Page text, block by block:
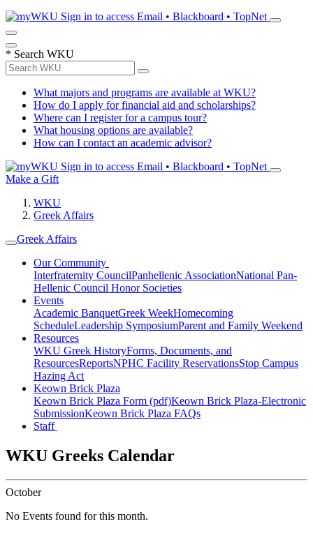
Sign in to access Email • Blackboard • TopNet
* Search WKU
What majors and programs are available at WKU?
How do I apply for financial aid and scholarships?
Where can I register for a campus tour?
What housing options are available?
How can I contact an academic advisor?
Sign in to access Email • Blackboard • TopNet
Make a Gift
WKU
Greek Affairs
Greek Affairs
Our Community
Interfraternity CouncilPanhellenic AssociationNational Pan-
Hellenic Council Honor Societies
Events
Academic BanquetGreek WeekHomecoming
ScheduleLeadership SymposiumParent and Family Weekend
Resources
WKU Greek HistoryForms, Documents, and
ResourcesReportsNPHC Facility ReservationsStop Campus
Hazing Act
Keown Brick Plaza
Keown Brick Plaza Form (pdf)Keown Brick Plaza-Electronic
SubmissionKeown Brick Plaza FAQs
Staff
WKU Greeks Calendar
October
No Events found for this month.